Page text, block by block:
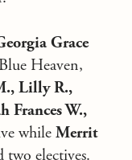
Grace
Heaven,
Lilly R.,
Frances W.,
while Merrit
two electives.